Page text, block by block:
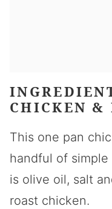
CHICKEN &
This one pan
handful of
is olive oil, salt
roast chicken.